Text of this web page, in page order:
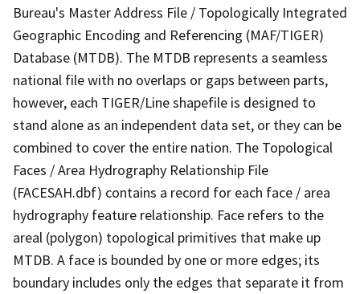
Bureau's Master Address File / Topologically Integrated
Geographic Encoding and Referencing (MAF/TIGER)
Database (MTDB). The MTDB represents a seamless
national file with no overlaps or gaps between parts,
however, each TIGER/Line shapefile is designed to
stand alone as an independent data set, or they can be
combined to cover the entire nation. The Topological
Faces / Area Hydrography Relationship File
(FACESAH.dbf) contains a record for each face / area
hydrography feature relationship. Face refers to the
areal (polygon) topological primitives that make up
MTDB. A face is bounded by one or more edges; its
boundary includes only the edges that separate it from